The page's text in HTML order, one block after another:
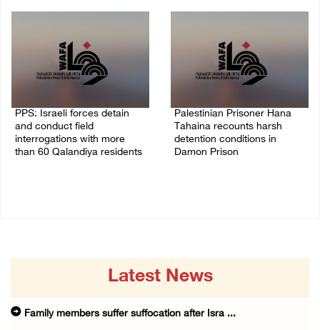
PPS: Israeli forces detain
and conduct field
interrogations with more
than 60 Qalandiya residents
Palestinian Prisoner Hana
Tahaina recounts harsh
detention conditions in
Damon Prison
Latest News
Family members suffer suffocation after Isra ...